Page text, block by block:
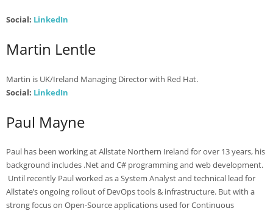
Social: LinkedIn
Martin Lentle
Martin is UK/Ireland Managing Director with Red Hat.
Social: LinkedIn
Paul Mayne
Paul has been working at Allstate Northern Ireland for over 13 years, his
background includes .Net and C# programming and web development.
Until recently Paul worked as a System Analyst and technical lead for
Allstate’s ongoing rollout of DevOps tools & infrastructure. But with a
strong focus on Open-Source applications used for Continuous